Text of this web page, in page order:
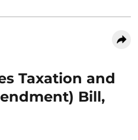
Taxation and
Bill,